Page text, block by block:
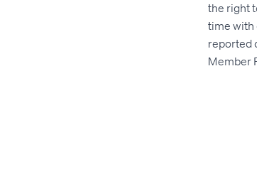
the right
time with
reported
Member